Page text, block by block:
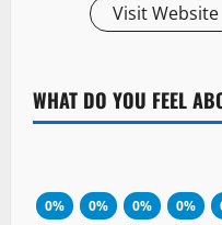
Visit Website
WHAT DO YOU FEEL
0%
0%
0%
0%